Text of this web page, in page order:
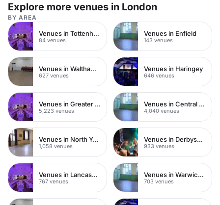
Explore more venues in London
BY AREA
Venues in Tottenham
84 venues
Venues in Enfield
143 venues
Venues in Waltham Forest
627 venues
Venues in Haringey
646 venues
Venues in Greater London
5,223 venues
Venues in Central London
4,040 venues
Venues in North Yorkshire
1,058 venues
Venues in Derbyshire
933 venues
Venues in Lancashire
767 venues
Venues in Warwickshire
703 venues